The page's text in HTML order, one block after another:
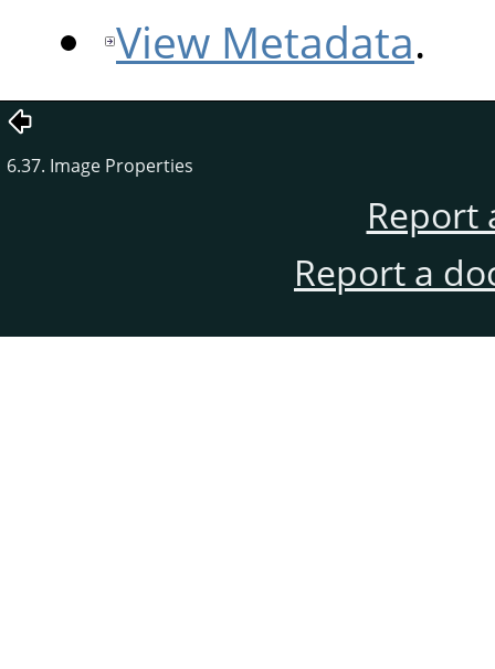
View Metadata.
6.37. Image Properties
Report
Report a